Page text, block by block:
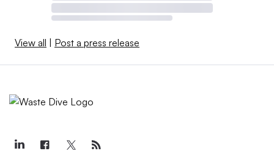
View all Post a press release